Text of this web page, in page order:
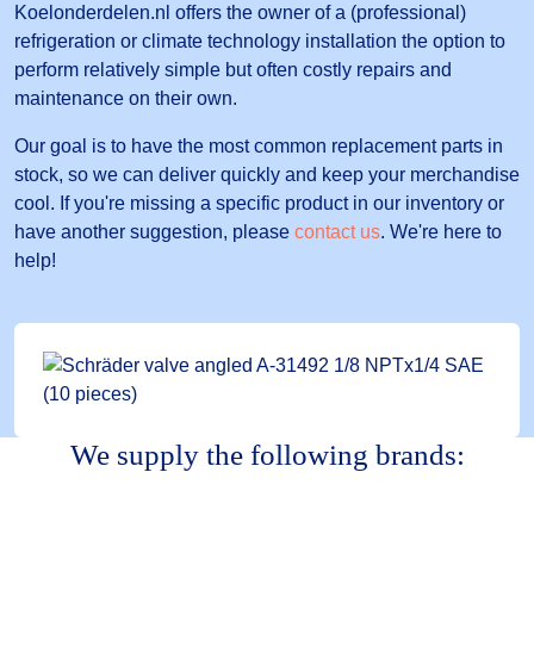
Koelonderdelen.nl offers the owner of a (professional)
refrigeration or climate technology installation the option to
perform relatively simple but often costly repairs and
maintenance on their own.
Our goal is to have the most common replacement parts in
stock, so we can deliver quickly and keep your merchandise
cool. If you're missing a specific product in our inventory or
have another suggestion, please contact us. We're here to
help!
We supply the following brands: